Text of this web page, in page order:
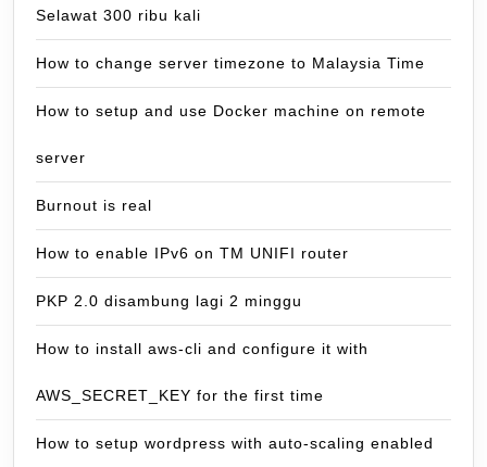
Selawat 300 ribu kali
How to change server timezone to Malaysia Time
How to setup and use Docker machine on remote
server
Burnout is real
How to enable IPv6 on TM UNIFI router
PKP 2.0 disambung lagi 2 minggu
How to install aws-cli and configure it with
AWS_SECRET_KEY for the first time
How to setup wordpress with auto-scaling enabled